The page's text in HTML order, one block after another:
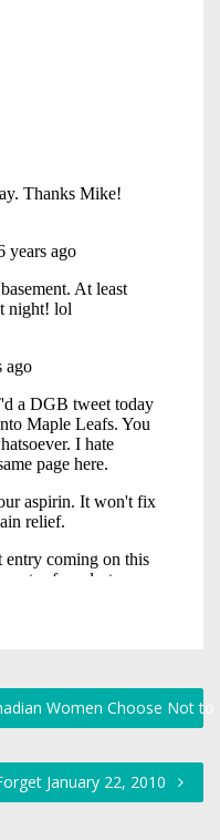
Women Choose Not to
January 22, 2010